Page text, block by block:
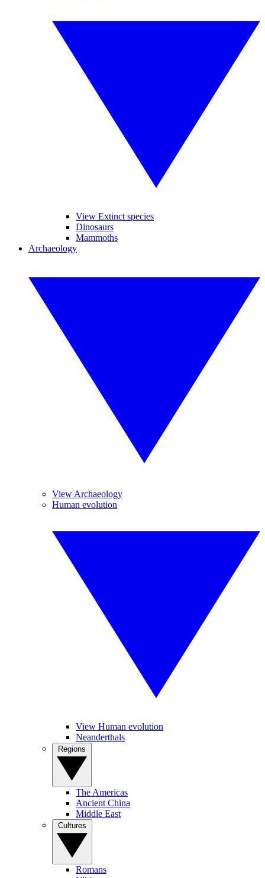
View Extinct species
Dinosaurs
Mammoths
Archaeology
View Archaeology
Human evolution
View Human evolution
Neanderthals
The Americas
Ancient China
Middle East
Romans